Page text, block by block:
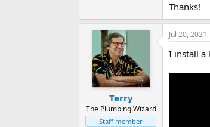
Thanks!
Terry
The Plumbing Wizard
Staff member
Jul 20, 2021
I install a